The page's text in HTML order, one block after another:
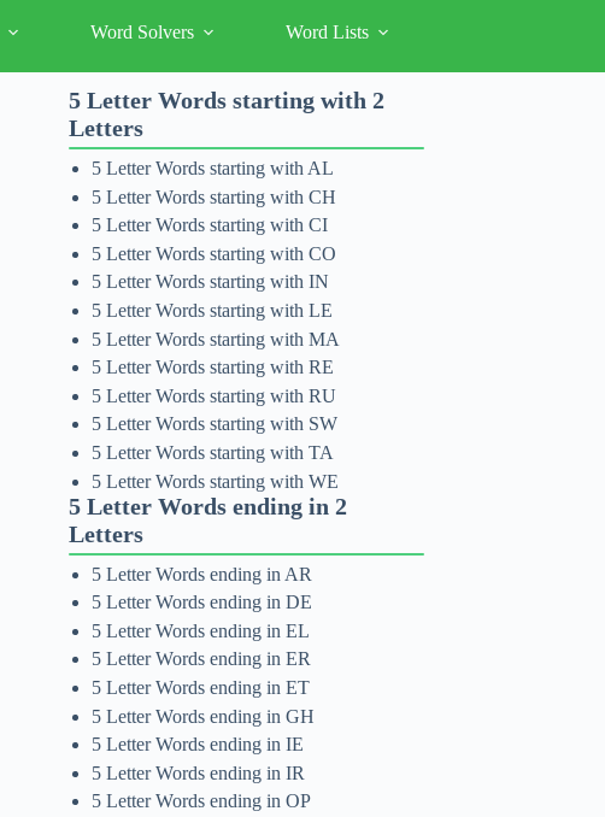
Word Solvers Word Lists
5 Letter Words starting with 2
Letters
5 Letter Words starting with AL
5 Letter Words starting with CH
5 Letter Words starting with CI
5 Letter Words starting with CO
5 Letter Words starting with IN
5 Letter Words starting with LE
5 Letter Words starting with MA
5 Letter Words starting with RE
5 Letter Words starting with RU
5 Letter Words starting with SW
5 Letter Words starting with TA
5 Letter Words starting with WE
5 Letter Words ending in 2
Letters
5 Letter Words ending in AR
5 Letter Words ending in DE
5 Letter Words ending in EL
5 Letter Words ending in ER
5 Letter Words ending in ET
5 Letter Words ending in GH
5 Letter Words ending in IE
5 Letter Words ending in IR
5 Letter Words ending in OP